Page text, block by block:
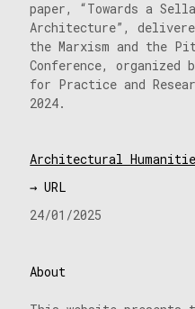
paper, “Towards a
Architecture”,
the Marxism and the
Conference, organized
for Practice and
2024.
Architectural
→ URL
24/01/2025
About